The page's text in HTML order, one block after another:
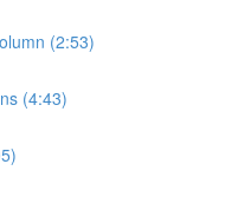
(2:53)
(4:43)